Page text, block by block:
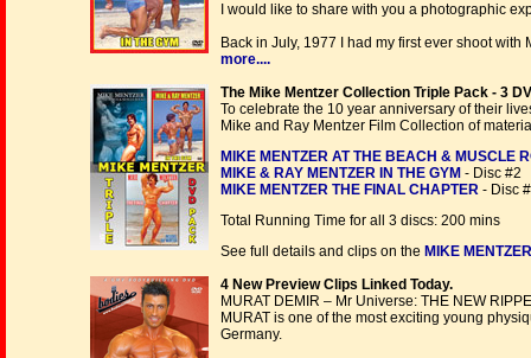
I would like to share with you a photographic
Back in July, 1977 I had my first ever shoot
more....
The Mike Mentzer Collection Triple Pack - 3
To celebrate the 10 year anniversary of their
Mike and Ray Mentzer Film Collection of
MIKE MENTZER AT THE BEACH & MUSCLE
MIKE & RAY MENTZER IN THE GYM - Disc #2
MIKE MENTZER THE FINAL CHAPTER - Disc
Total Running Time for all 3 discs: 200 mins
See full details and clips on the MIKE
4 New Preview Clips Linked Today.
MURAT DEMIR – Mr Universe: THE NEW
MURAT is one of the most exciting young
Germany.